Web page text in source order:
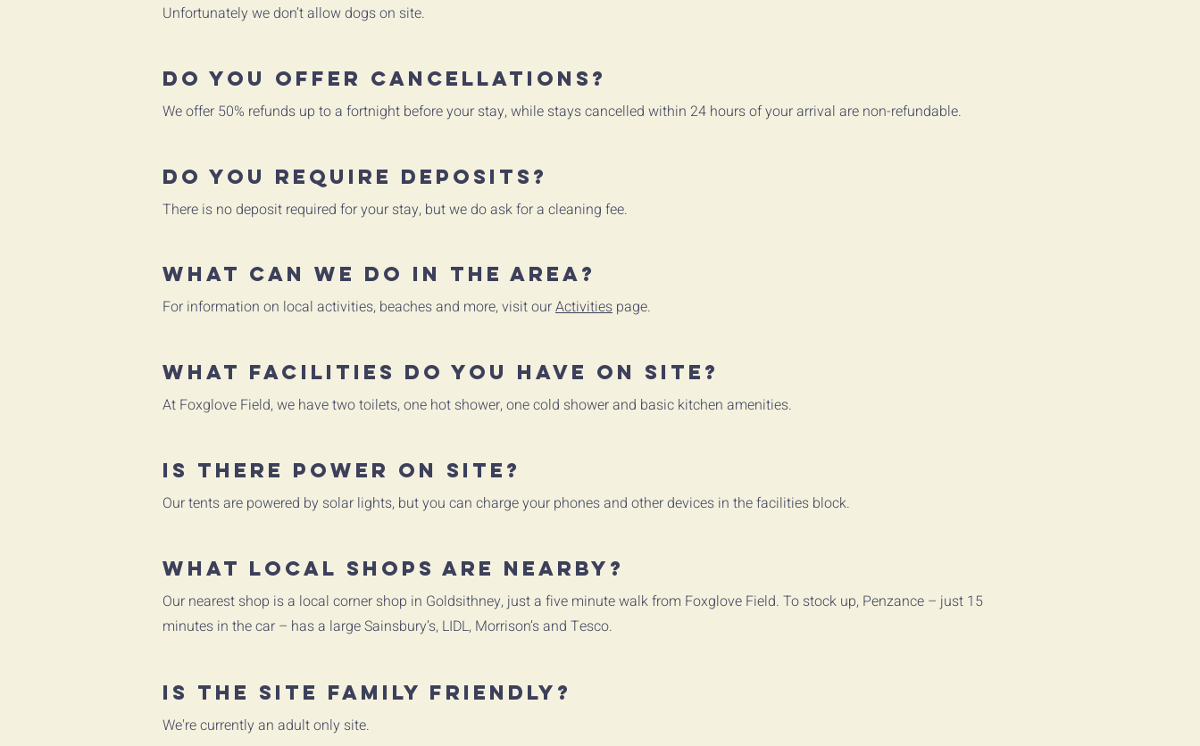
Unfortunately we don’t allow dogs on site.
Do you offer cancellations?
We offer 50% refunds up to a fortnight before your stay, while stays cancelled within 24 hours of your arrival are non-refundable.
Do you require deposits?
There is no deposit required for your stay, but we do ask for a cleaning fee.
What can we do in the area?
For information on local activities, beaches and more, visit ourActivities page.
What facilities do you have on site?
At Foxglove Field, we have two toilets, one hot shower, one cold shower and basic kitchen amenities.
Is there power on site?
Our tents are powered by solar lights, but you can charge your phones and other devices in the facilities block.
What local shops are nearby?
Our nearest shop is a local corner shop in Goldsithney, just a five minute walk from Foxglove Field. To stock up, Penzance – just 15
minutes in the car – has a large Sainsbury’s, LIDL, Morrison’s and Tesco.
Is the site family friendly?
We're currently an adult only site.